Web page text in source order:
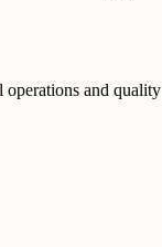
operations and quality